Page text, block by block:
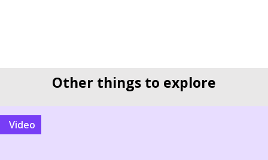
Other things to explore
video